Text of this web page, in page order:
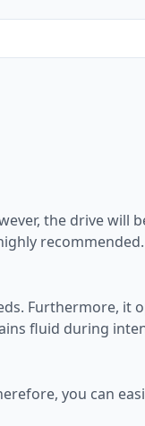
the drive will
recommended.
Furthermore, it
fluid during
you can